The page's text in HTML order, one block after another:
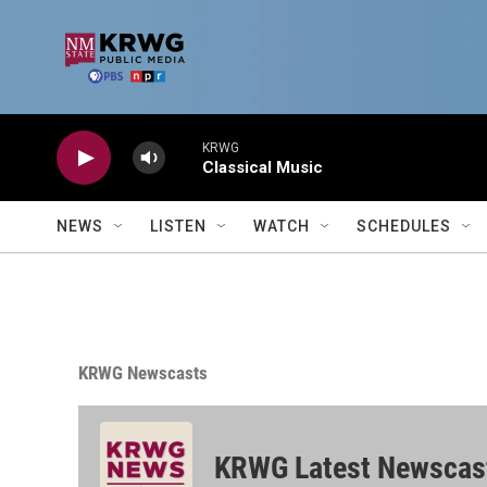
KRWG
Classical Music
NEWS LISTEN WATCH SCHEDULES
KRWG Newscasts
KRWG Latest